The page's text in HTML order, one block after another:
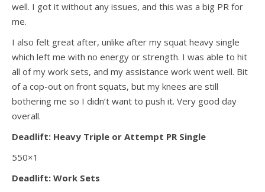
well. I got it without any issues, and this was a big PR for
me.
I also felt great after, unlike after my squat heavy single
which left me with no energy or strength. I was able to hit
all of my work sets, and my assistance work went well. Bit
of a cop-out on front squats, but my knees are still
bothering me so I didn’t want to push it. Very good day
overall.
Deadlift: Heavy Triple or Attempt PR Single
550×1
Deadlift: Work Sets